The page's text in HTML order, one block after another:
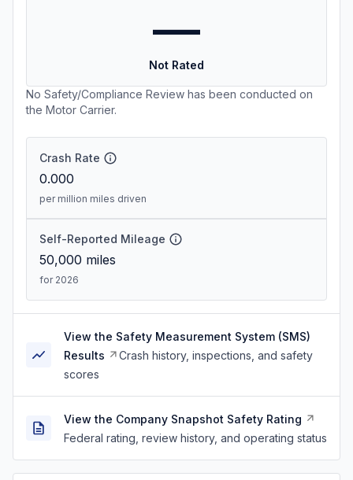
—
Not Rated
No Safety/Compliance Review has been conducted on
the Motor Carrier.
Crash Rate
0.000
per million miles driven
Self-Reported Mileage
50,000 miles
for 2026
View the Safety Measurement System (SMS)
Results
Crash history, inspections, and safety
scores
View the Company Snapshot Safety Rating
Federal rating, review history, and operating status